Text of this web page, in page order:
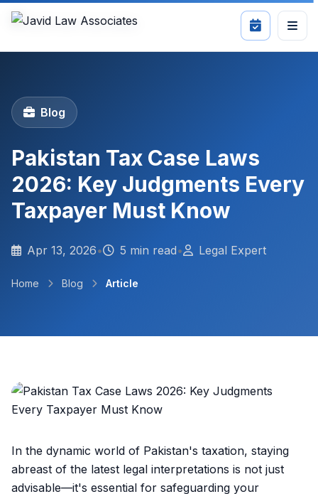
Blog
Pakistan Tax Case Laws
2026: Key Judgments Every
Taxpayer Must Know
Apr 13, 2026• 5 min read• Legal Expert
Home Blog Article
In the dynamic world of Pakistan's taxation, staying
abreast of the latest legal interpretations is not just
advisable—it's essential for safeguarding your